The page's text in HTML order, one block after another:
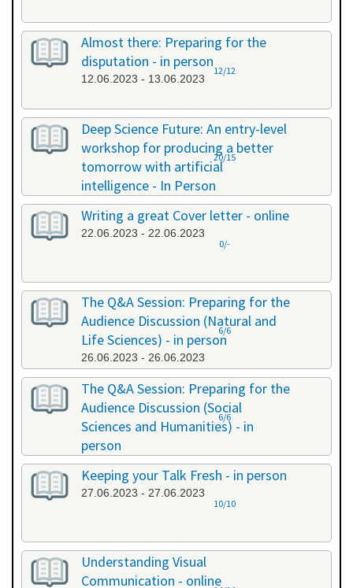
Almost there: Preparing for the
disputation - in person
12.06.2023 - 13.06.2023
12/12
Deep Science Future: An entry-level
workshop for producing a better
tomorrow with artificial
intelligence - In Person
20.06.2023 - 20.06.2023
20/15
Writing a great Cover letter - online
22.06.2023 - 22.06.2023
0/-
The Q&A Session: Preparing for the
Audience Discussion (Natural and
Life Sciences) - in person
26.06.2023 - 26.06.2023
6/6
The Q&A Session: Preparing for the
Audience Discussion (Social
Sciences and Humanities) - in
person
26.06.2023 - 26.06.2023
6/6
Keeping your Talk Fresh - in person
27.06.2023 - 27.06.2023
10/10
Understanding Visual
Communication - online